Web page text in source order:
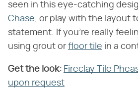
seen in this eye-catching
Chase, or play with the layout
statement. If you're really
using grout or floor tile in a
Get the look: Fireclay Tile
upon request